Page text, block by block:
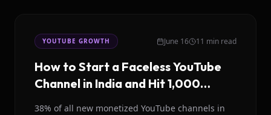
YOUTUBE GROWTH June 16 11 min read
How to Start a Faceless YouTube
Channel in India and Hit 1,000
38% of all new monetized YouTube channels in